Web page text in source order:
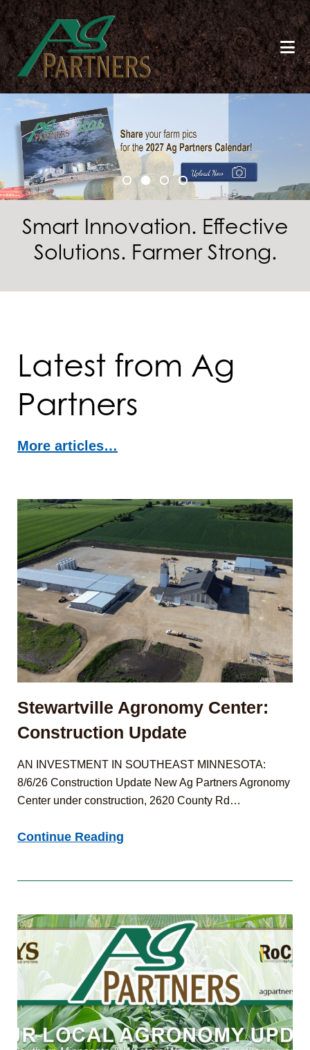
Skip
to
main
content
Smart Innovation. Effective
Solutions. Farmer Strong.
Latest from Ag
Partners
More articles…
Stewartville Agronomy Center:
Construction Update
AN INVESTMENT IN SOUTHEAST MINNESOTA:
8/6/26 Construction Update New Ag Partners Agronomy
Center under construction, 2620 County Rd…
Continue Reading
Update